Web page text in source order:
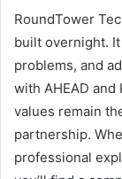
RoundTower
built overnight.
problems, and
with AHEAD
values remain
partnership.
professional